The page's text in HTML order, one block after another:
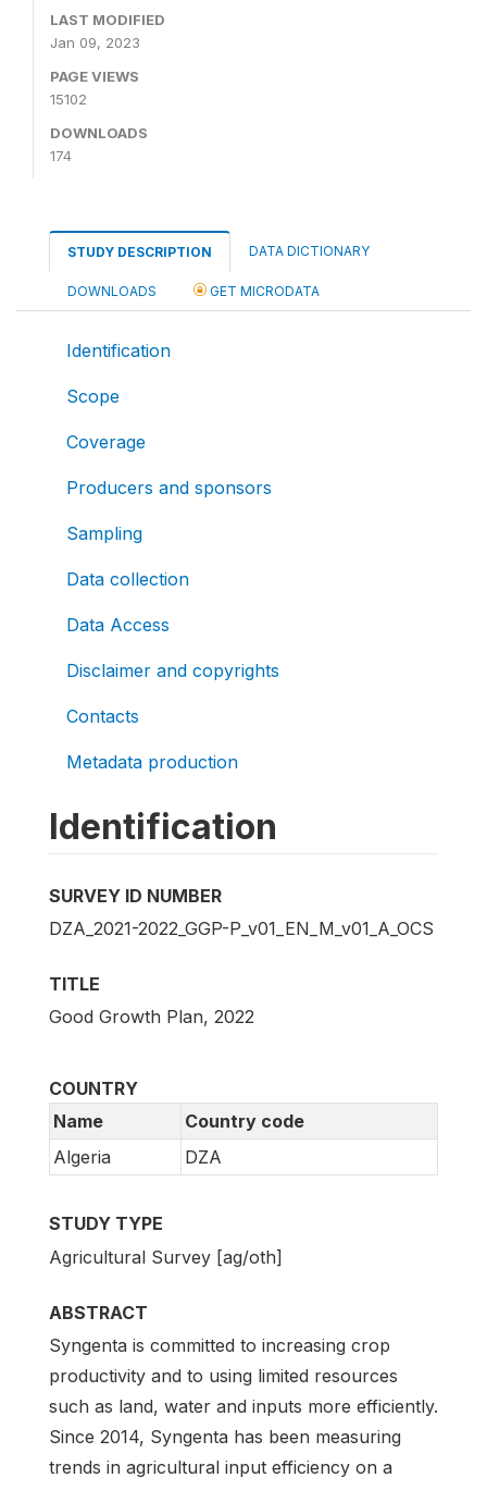
LAST MODIFIED
Jan 09, 2023
PAGE VIEWS
15102
DOWNLOADS
174
STUDY DESCRIPTION DATA DICTIONARY
DOWNLOADS GET MICRODATA
Identification
Scope
Coverage
Producers and sponsors
Sampling
Data collection
Data Access
Disclaimer and copyrights
Contacts
Metadata production
Identification
SURVEY ID NUMBER
DZA_2021-2022_GGP-P_v01_EN_M_v01_A_OCS
TITLE
Good Growth Plan, 2022
COUNTRY
Name
Country code
Algeria
DZA
STUDY TYPE
Agricultural Survey [ag/oth]
ABSTRACT
Syngenta is committed to increasing crop
productivity and to using limited resources
such as land, water and inputs more efficiently.
Since 2014, Syngenta has been measuring
trends in agricultural input efficiency on a